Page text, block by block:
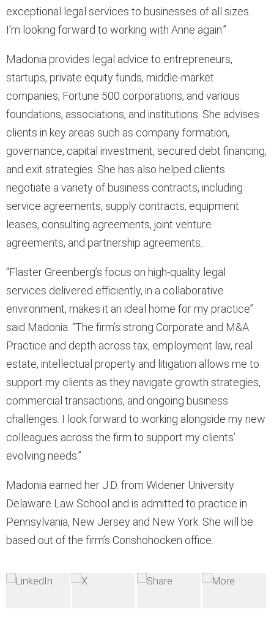
exceptional legal services to businesses of all sizes.
I’m looking forward to working with Anne again.”
Madonia provides legal advice to entrepreneurs,
startups, private equity funds, middle-market
companies, Fortune 500 corporations, and various
foundations, associations, and institutions. She advises
clients in key areas such as company formation,
governance, capital investment, secured debt financing,
and exit strategies. She has also helped clients
negotiate a variety of business contracts, including
service agreements, supply contracts, equipment
leases, consulting agreements, joint venture
agreements, and partnership agreements.
“Flaster Greenberg’s focus on high-quality legal
services delivered efficiently, in a collaborative
environment, makes it an ideal home for my practice”
said Madonia. “The firm’s strong Corporate and M&A
Practice and depth across tax, employment law, real
estate, intellectual property and litigation allows me to
support my clients as they navigate growth strategies,
commercial transactions, and ongoing business
challenges. I look forward to working alongside my new
colleagues across the firm to support my clients’
evolving needs.”
Madonia earned her J.D. from Widener University
Delaware Law School and is admitted to practice in
Pennsylvania, New Jersey and New York. She will be
based out of the firm’s Conshohocken office.